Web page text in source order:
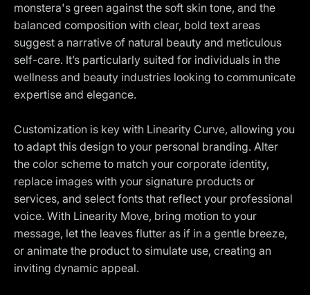
monstera's green against the soft skin tone, and the
balanced composition with clear, bold text areas
suggest a narrative of natural beauty and meticulous
self-care. It’s particularly suited for individuals in the
wellness and beauty industries looking to communicate
expertise and elegance.
Customization is key with Linearity Curve, allowing you
to adapt this design to your personal branding. Alter
the color scheme to match your corporate identity,
replace images with your signature products or
services, and select fonts that reflect your professional
voice. With Linearity Move, bring motion to your
message, let the leaves flutter as if in a gentle breeze,
or animate the product to simulate use, creating an
inviting dynamic appeal.